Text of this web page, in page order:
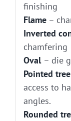
finishing
Flame–
Inverted
chamfering
Oval – die
Pointed tree
access to
angles.
Rounded